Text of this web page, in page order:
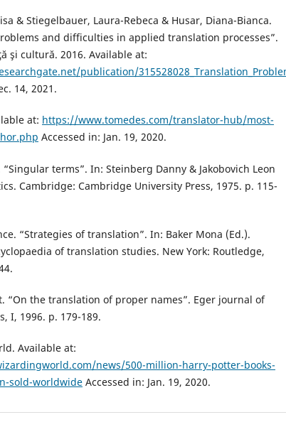
& Stiegelbauer, Laura-Rebeca & Husar, Diana-Bianca.
and difficulties in applied translation processes”.
şi cultură. 2016. Available at:
publication/
14, 2021.
at: https://www.tomedes.com/translator-hub/most-
Accessed in: Jan. 19, 2020.
“Singular terms”. In: Steinberg Danny & Jakobovich Leon
Cambridge: Cambridge University Press, 1975. p. 115-
“Strategies of translation”. In: Baker Mona (Ed.).
of translation studies. New York: Routledge,
“On the translation of proper names”. Eger journal of
I, 1996. p. 179-189.
Available at:
news/500-million-harry-potter-books-
sold-worldwide Accessed in: Jan. 19, 2020.